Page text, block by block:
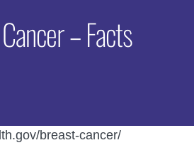
– Facts
breast-cancer/